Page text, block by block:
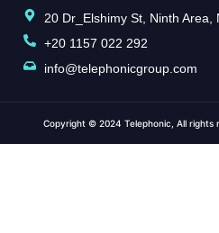
20 Dr_Elshimy St, Ninth Area,
+20 1157 022 292
info@telephonicgroup.com
Copyright © 2024 Telephonic, All rights